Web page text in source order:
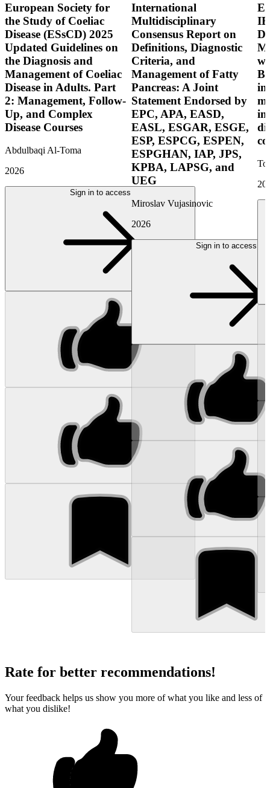
European Society for
the Study of Coeliac
Disease (ESsCD) 2025
Updated Guidelines on
the Diagnosis and
Management of Coeliac
Disease in Adults. Part
2: Management, Follow-
Up, and Complex
Disease Courses
Abdulbaqi Al-Toma
2026
Sign in to access
International
Multidisciplinary
Consensus Report on
Definitions, Diagnostic
Criteria, and
Management of Fatty
Pancreas: A Joint
Statement Endorsed by
EPC, APA, EASD,
EASL, ESGAR, ESGE,
ESP, ESPCG, ESPEN,
ESPGHAN, IAP, JPS,
KPBA, LAPSG, and
UEG
Miroslav Vujasinovic
2026
Sign in to access
Rate for better recommendations!
Your feedback helps us show you more of what you like and less of
what you dislike!